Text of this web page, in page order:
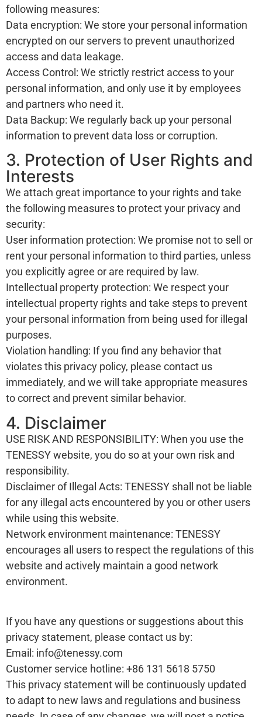
following measures:
Data encryption: We store your personal information
encrypted on our servers to prevent unauthorized
access and data leakage.
Access Control: We strictly restrict access to your
personal information, and only use it by employees
and partners who need it.
Data Backup: We regularly back up your personal
information to prevent data loss or corruption.
3. Protection of User Rights and
Interests
We attach great importance to your rights and take
the following measures to protect your privacy and
security:
User information protection: We promise not to sell or
rent your personal information to third parties, unless
you explicitly agree or are required by law.
Intellectual property protection: We respect your
intellectual property rights and take steps to prevent
your personal information from being used for illegal
purposes.
Violation handling: If you find any behavior that
violates this privacy policy, please contact us
immediately, and we will take appropriate measures
to correct and prevent similar behavior.
4. Disclaimer
USE RISK AND RESPONSIBILITY: When you use the
TENESSY website, you do so at your own risk and
responsibility.
Disclaimer of Illegal Acts: TENESSY shall not be liable
for any illegal acts encountered by you or other users
while using this website.
Network environment maintenance: TENESSY
encourages all users to respect the regulations of this
website and actively maintain a good network
environment.
If you have any questions or suggestions about this
privacy statement, please contact us by:
Email: info@tenessy.com
Customer service hotline: +86 131 5618 5750
This privacy statement will be continuously updated
to adapt to new laws and regulations and business